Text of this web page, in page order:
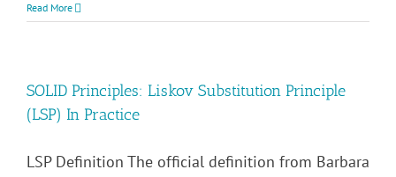
Read More
SOLID Principles: Liskov Substitution Principle
(LSP) In Practice
LSP Definition The official definition from Barbara